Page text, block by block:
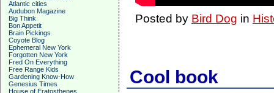
Atlantic cities
Audubon Magazine
Big Think
Bon Appetit
Brain Pickings
Coyote Blog
Ephemeral New York
Forgotten New York
Fred On Everything
Free Range Kids
Gardening Know-How
Genesius Times
House of Eratosthenes
Posted by Bird Dog in
Cool book